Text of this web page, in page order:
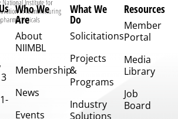
Who We
Are
About
NIIMBL
Membership
News
Events
What We
Do
Solicitations
Projects
&
Programs
Industry
Solutions
Resources
Member
Portal
Media
Library
Job
Board